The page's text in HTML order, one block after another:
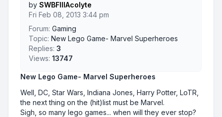
New Lego Game- Marvel Superheroes
Well, DC, Star Wars, Indiana Jones, Harry Potter, LoTR,
the next thing on the (hit)list must be Marvel.
Sigh, so many lego games... when will they ever stop?
by SWBFIIIAcolyte
Fri Feb 08, 2013 3:44 pm
Forum: Gaming
Topic: New Lego Game- Marvel Superheroes
Replies: 3
Views: 13747